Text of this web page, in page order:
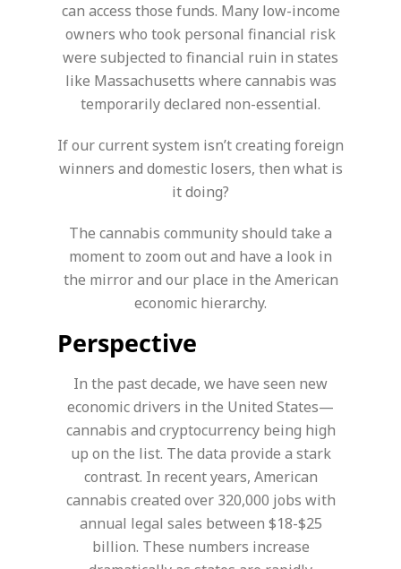
can access those funds. Many low-income
owners who took personal financial risk
were subjected to financial ruin in states
like Massachusetts where cannabis was
temporarily declared non-essential.
If our current system isn’t creating foreign
winners and domestic losers, then what is
it doing?
The cannabis community should take a
moment to zoom out and have a look in
the mirror and our place in the American
economic hierarchy.
Perspective
In the past decade, we have seen new
economic drivers in the United States—
cannabis and cryptocurrency being high
up on the list. The data provide a stark
contrast. In recent years, American
cannabis created over 320,000 jobs with
annual legal sales between $18-$25
billion. These numbers increase